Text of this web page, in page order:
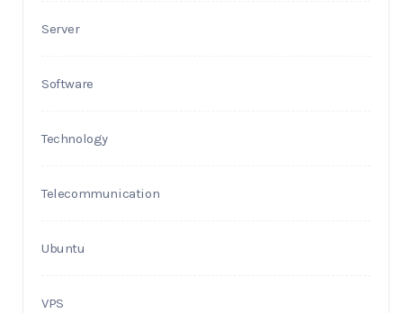
Server
Software
Technology
Telecommunication
Ubuntu
VPS